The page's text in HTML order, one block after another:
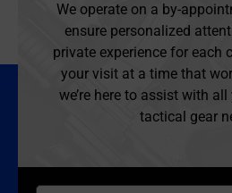
We operate on a by-
ensure personalized
private experience for each
your visit at a time that
we’re here to assist with
tactical gear